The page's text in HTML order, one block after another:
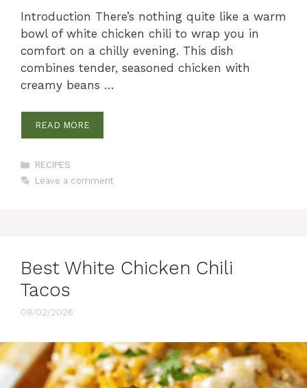
Introduction There’s nothing quite like a warm
bowl of white chicken chili to wrap you in
comfort on a chilly evening. This dish
combines tender, seasoned chicken with
creamy beans …
READ MORE
Categories
RECIPES
Leave a comment
Best White Chicken Chili
Tacos
08/02/2026